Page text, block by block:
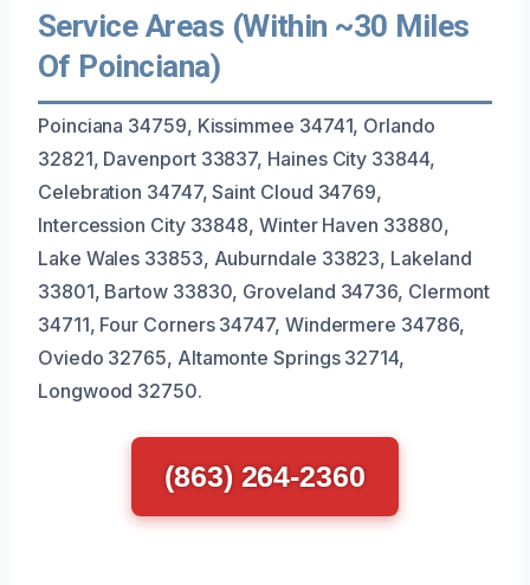
Service Areas (Within ~30 Miles
Of Poinciana)
Poinciana 34759, Kissimmee 34741, Orlando
32821, Davenport 33837, Haines City 33844,
Celebration 34747, Saint Cloud 34769,
Intercession City 33848, Winter Haven 33880,
Lake Wales 33853, Auburndale 33823, Lakeland
33801, Bartow 33830, Groveland 34736, Clermont
34711, Four Corners 34747, Windermere 34786,
Oviedo 32765, Altamonte Springs 32714,
Longwood 32750.
(863) 264-2360